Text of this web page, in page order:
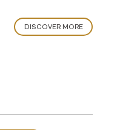
DISCOVER MORE